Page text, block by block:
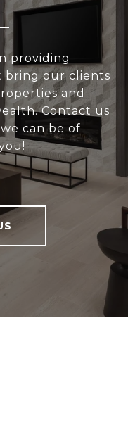
providing
bring our clients
and
Contact us
can be of